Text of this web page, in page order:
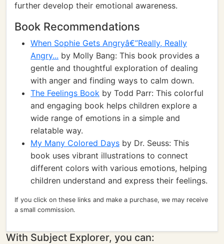
further develop their emotional awareness.
Book Recommendations
When Sophie Gets Angryâ€”Really, Really
Angry... by Molly Bang: This book provides a
gentle and thoughtful exploration of dealing
with anger and finding ways to calm down.
The Feelings Book by Todd Parr: This colorful
and engaging book helps children explore a
wide range of emotions in a simple and
relatable way.
My Many Colored Days by Dr. Seuss: This
book uses vibrant illustrations to connect
different colors with various emotions, helping
children understand and express their feelings.
If you click on these links and make a purchase, we may receive
a small commission.
With Subject Explorer, you can: